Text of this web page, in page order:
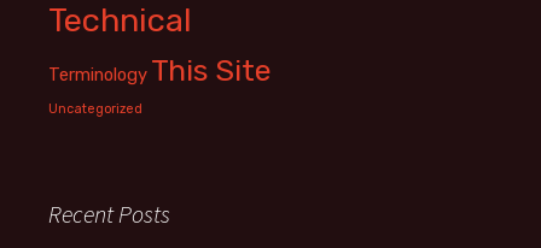
Technical
Terminology This Site
Uncategorized
Recent Posts